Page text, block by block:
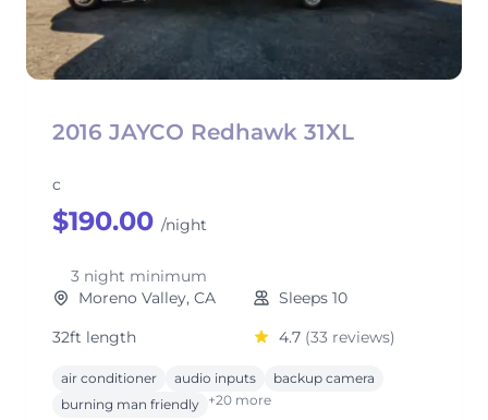
2016 JAYCO Redhawk 31XL
c
$190.00 /night
3 night minimum
Moreno Valley, CA
Sleeps 10
32ft length
4.7 (33 reviews)
air conditioner audio inputs
backup camera
burning man friendly +20 more